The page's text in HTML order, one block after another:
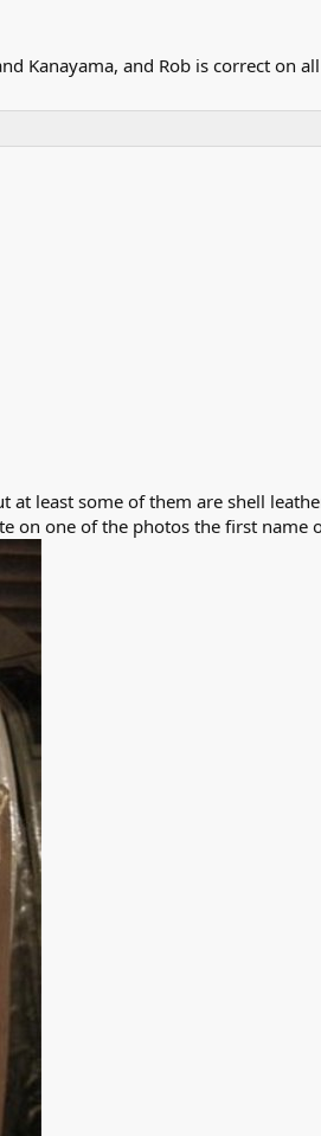
Kanayama, and Rob is correct on
at least some of them are shell
on one of the photos the first